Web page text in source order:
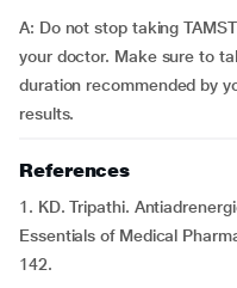
A: Do not stop taking
your doctor. Make sure to
duration recommended by
results.
References
1. KD. Tripathi.
Essentials of Medical
142.